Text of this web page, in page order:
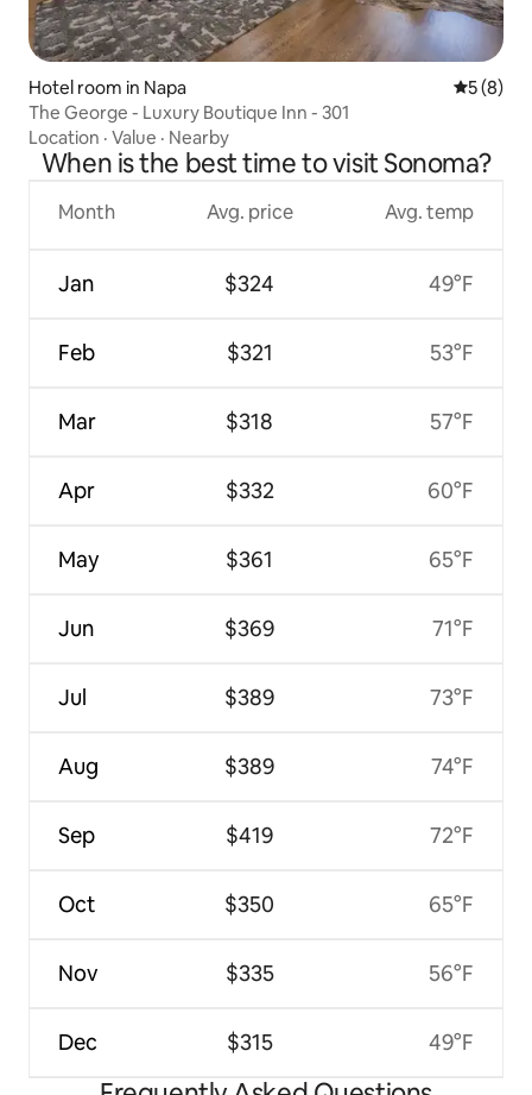
Hotel room in Napa 5 out of
5 (8)
The George - Luxury Boutique Inn - 301
Location · Value · Nearby
When is the best time to visit Sonoma?
Month
Jan
Feb
Mar
Apr
May
Jun
Jul
Aug
Sep
Oct
Nov
Dec
Avg. price
$324
$321
$318
$332
$361
$369
$389
$389
$419
$350
$335
$315
Avg. temp
49°F
53°F
57°F
60°F
65°F
71°F
73°F
74°F
72°F
65°F
56°F
49°F